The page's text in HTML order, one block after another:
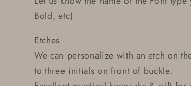
Bold, etc)
Etches
We can personalize with an etch on
to three initials on front of buckle.